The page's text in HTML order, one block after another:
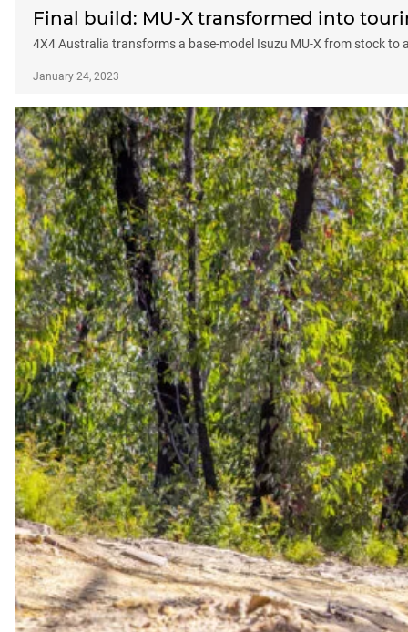
Final build: MU-X transformed into
4X4 Australia transforms a base-model Isuzu MU-X from stock to
January 24, 2023